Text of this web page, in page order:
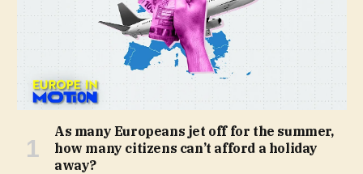
As many Europeans jet off for the summer,
how many citizens can’t afford a holiday
away?